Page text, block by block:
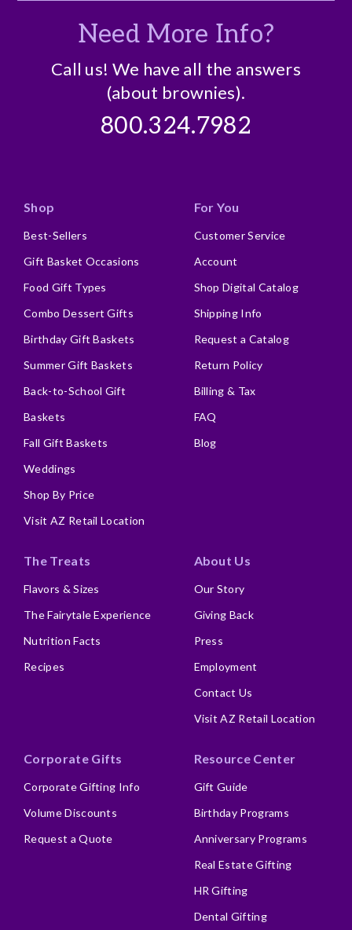
Need More Info?
Call us! We have all the answers
(about brownies).
800.324.7982
Shop
Best-Sellers
Gift Basket Occasions
Food Gift Types
Combo Dessert Gifts
Birthday Gift Baskets
Summer Gift Baskets
Back-to-School Gift
Baskets
Fall Gift Baskets
Weddings
Shop By Price
Visit AZ Retail Location
For You
Customer Service
Account
Shop Digital Catalog
Shipping Info
Request a Catalog
Return Policy
Billing & Tax
FAQ
Blog
The Treats
Flavors & Sizes
The Fairytale Experience
Nutrition Facts
Recipes
About Us
Our Story
Giving Back
Press
Employment
Contact Us
Visit AZ Retail Location
Corporate Gifts
Corporate Gifting Info
Volume Discounts
Request a Quote
Resource Center
Gift Guide
Birthday Programs
Anniversary Programs
Real Estate Gifting
HR Gifting
Dental Gifting